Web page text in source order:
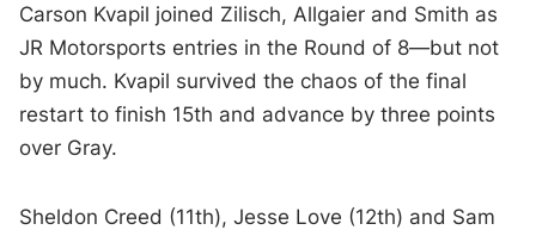
Carson Kvapil joined Zilisch, Allgaier and Smith as
JR Motorsports entries in the Round of 8—but not
by much. Kvapil survived the chaos of the final
restart to finish 15th and advance by three points
over Gray.
Sheldon Creed (11th), Jesse Love (12th) and Sam